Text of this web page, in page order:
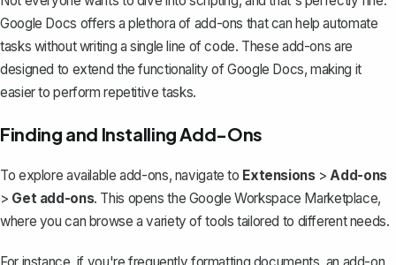
Google Docs offers a plethora of add-ons that can help automate
tasks without writing a single line of code. These add-ons are
designed to extend the functionality of Google Docs, making it
easier to perform repetitive tasks.
Finding and Installing Add-Ons
To explore available add-ons, navigate to Extensions>Add-ons
> Get add-ons. This opens the Google Workspace Marketplace,
where you can browse a variety of tools tailored to different needs.